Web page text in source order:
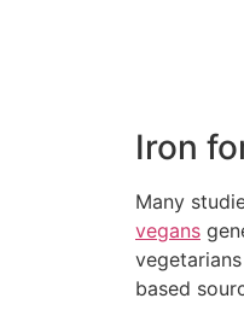
Iron
Many
vegans
based